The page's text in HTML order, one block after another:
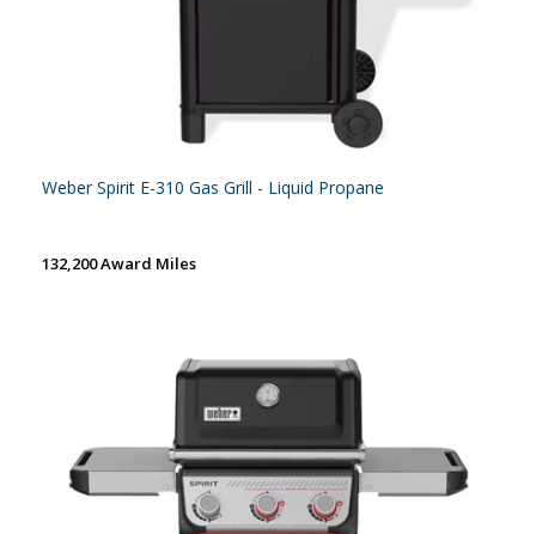
Weber Spirit E-310 Gas Grill - Liquid Propane
132,200 Award Miles